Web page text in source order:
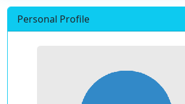
Personal Profile